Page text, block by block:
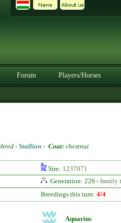
Forum Players/Horses
- Stallion - Coat: chestnut
Sire: 1237071
Generation: 226 - family
Breedings this turn: 4/4
Aquarius